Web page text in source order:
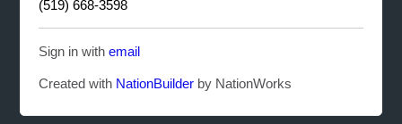
(519) 668-3598
Sign in withemail
Created with NationBuilder by NationWorks